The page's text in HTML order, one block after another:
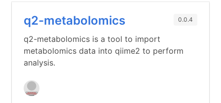
q2-metabolomics 0.0.4
q2-metabolomics is a tool to import
metabolomics data into qiime2 to perform
analysis.